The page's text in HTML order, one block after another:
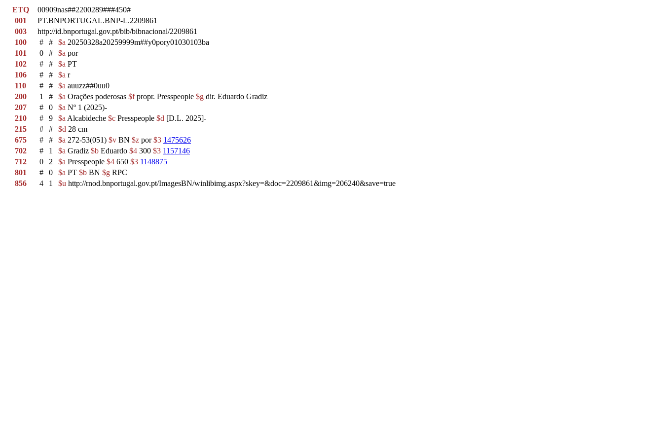
ETQ
00909nas##2200289###450#
001
PT.BNPORTUGAL.BNP-L.2209861
003
http://id.bnportugal.gov.pt/bib/bibnacional/2209861
100
# # $a 20250328a20259999m##y0pory01030103ba
101
0 # $a por
102
# # $a PT
106
# # $a r
110
# # $a auuzz##0uu0
200
1 # $a Orações poderosas $fpropr. Presspeople $g dir. Eduardo Gradiz
207
# 0 $a Nº 1 (2025)-
210
# 9 $a Alcabideche $c Presspeople $d [D.L. 2025]-
215
# # $d 28 cm
675
# # $a 272-53(051) $v BN $z por$3 1475626
702
# 1 $a Gradiz $b Eduardo $4 300 $3 1157146
712
0 2 $a Presspeople $4 650 $3 1148875
801
# 0 $a PT $b BN $g RPC
856
4 1 $u http://rnod.bnportugal.gov.pt/ImagesBN/winlibimg.aspx?skey=&doc=2209861&img=206240&save=true